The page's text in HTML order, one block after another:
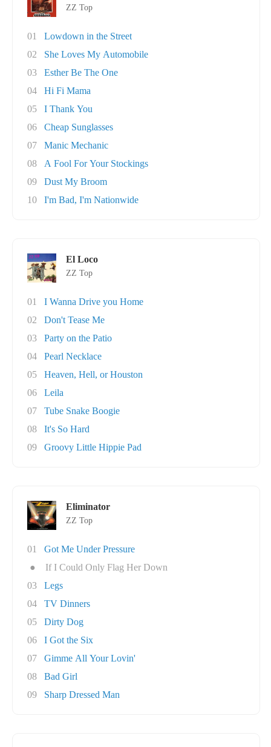
ZZ Top
01
Lowdown in the Street
02
She Loves My Automobile
03
Esther Be The One
04
Hi Fi Mama
05
I Thank You
06
Cheap Sunglasses
07
Manic Mechanic
08
A Fool For Your Stockings
09
Dust My Broom
10
I'm Bad, I'm Nationwide
El Loco
ZZ Top
01
I Wanna Drive you Home
02
Don't Tease Me
03
Party on the Patio
04
Pearl Necklace
05
Heaven, Hell, or Houston
06
Leila
07
Tube Snake Boogie
08
It's So Hard
09
Groovy Little Hippie Pad
Eliminator
ZZ Top
01
Got Me Under Pressure
●
If I Could Only Flag Her Down
03
Legs
04
TV Dinners
05
Dirty Dog
06
I Got the Six
07
Gimme All Your Lovin'
08
Bad Girl
09
Sharp Dressed Man